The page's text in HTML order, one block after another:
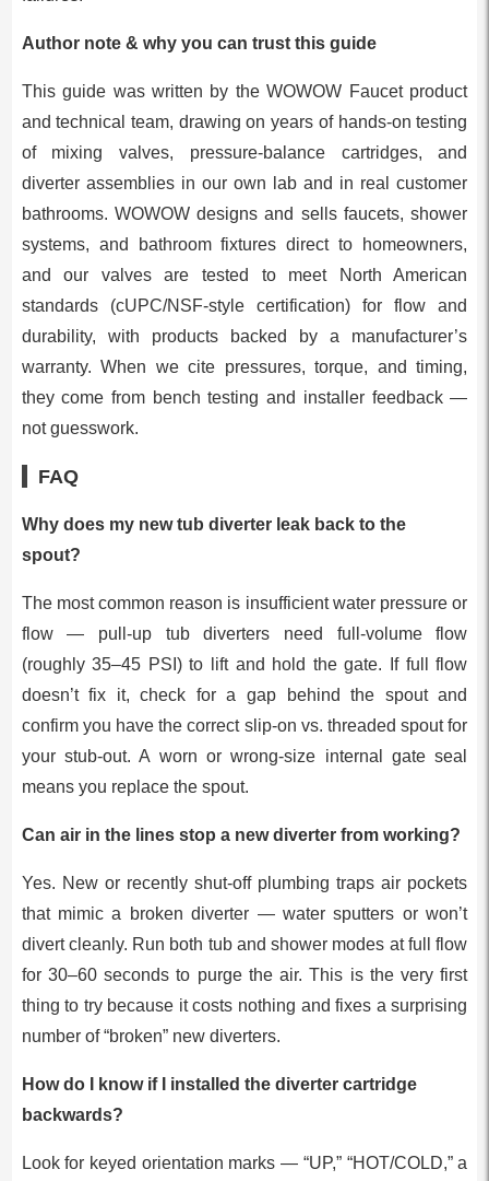
Author note & why you can trust this guide
This guide was written by the WOWOW Faucet product
and technical team, drawing on years of hands-on testing
of mixing valves, pressure-balance cartridges, and
diverter assemblies in our own lab and in real customer
bathrooms. WOWOW designs and sells faucets, shower
systems, and bathroom fixtures direct to homeowners,
and our valves are tested to meet North American
standards (cUPC/NSF-style certification) for flow and
durability, with products backed by a manufacturer’s
warranty. When we cite pressures, torque, and timing,
they come from bench testing and installer feedback —
not guesswork.
FAQ
Why does my new tub diverter leak back to the
spout?
The most common reason is insufficient water pressure or
flow — pull-up tub diverters need full-volume flow
(roughly 35–45 PSI) to lift and hold the gate. If full flow
doesn’t fix it, check for a gap behind the spout and
confirm you have the correct slip-on vs. threaded spout for
your stub-out. A worn or wrong-size internal gate seal
means you replace the spout.
Can air in the lines stop a new diverter from working?
Yes. New or recently shut-off plumbing traps air pockets
that mimic a broken diverter — water sputters or won’t
divert cleanly. Run both tub and shower modes at full flow
for 30–60 seconds to purge the air. This is the very first
thing to try because it costs nothing and fixes a surprising
number of “broken” new diverters.
How do I know if I installed the diverter cartridge
backwards?
Look for keyed orientation marks — “UP,” “HOT/COLD,” a